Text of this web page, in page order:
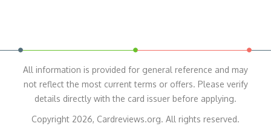
All information is provided for general reference and may
not reflect the most current terms or offers. Please verify
details directly with the card issuer before applying.
Copyright 2026, Cardreviews.org. All rights reserved.